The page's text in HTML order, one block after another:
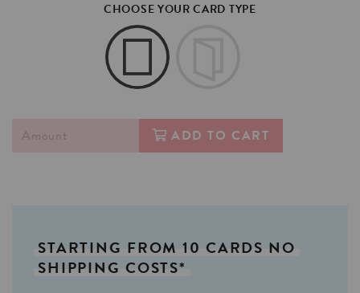
CHOOSE YOUR CARD TYPE
ADD TO CART
STARTING FROM 10 CARDS NO
SHIPPING COSTS*